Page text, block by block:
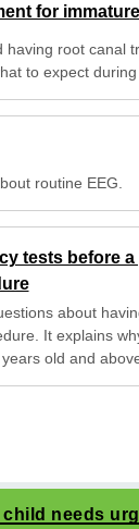
for
having root canal
to expect
routine EEG.
tests before a
about
It explains
old and
child needs